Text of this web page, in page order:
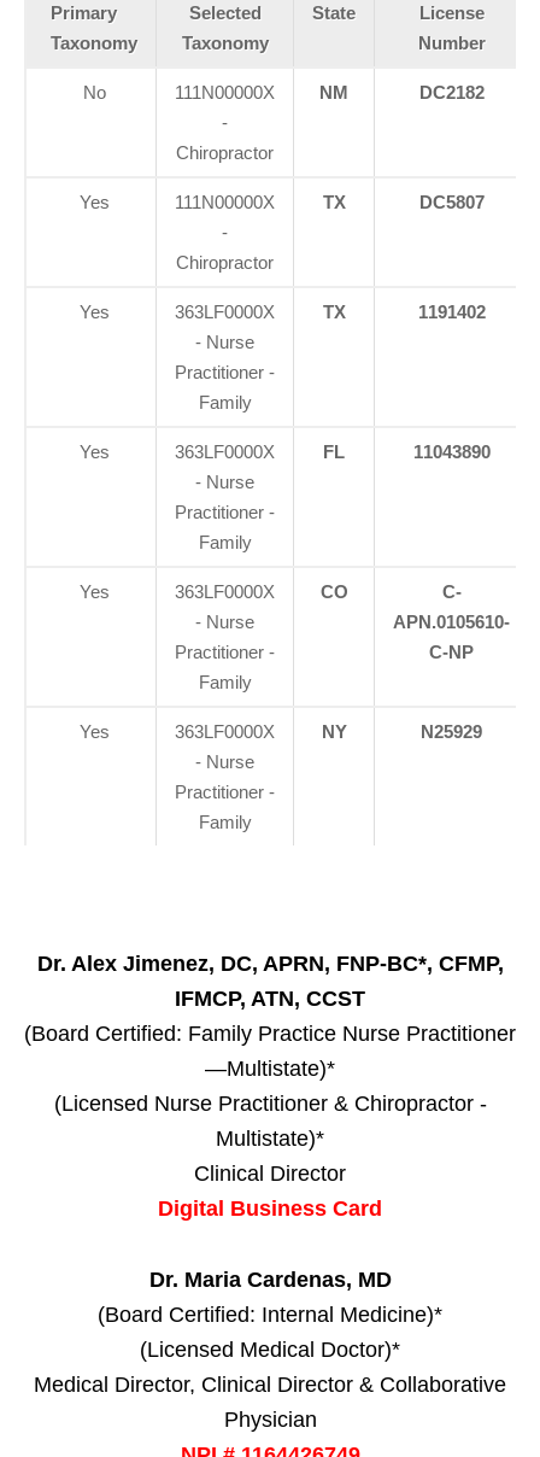
Primary
Taxonomy
Selected
Taxonomy
State
License
Number
No
111N00000X
-
Chiropractor
NM DC2182
Yes
111N00000X
-
Chiropractor
TX DC5807
Yes
363LF0000X
- Nurse
Practitioner -
Family
TX 1191402
Yes
363LF0000X
- Nurse
Practitioner -
Family
FL 11043890
Yes
363LF0000X
- Nurse
Practitioner -
Family
CO
C-
APN.0105610-
C-NP
Yes
363LF0000X
- Nurse
Practitioner -
Family
NY N25929
Dr. Alex Jimenez, DC, APRN, FNP-BC*, CFMP,
IFMCP, ATN, CCST
(Board Certified: Family Practice Nurse Practitioner
—Multistate)*
(Licensed Nurse Practitioner & Chiropractor -
Multistate)*
Clinical Director
Digital Business Card
Dr. Maria Cardenas, MD
(Board Certified: Internal Medicine)*
(Licensed Medical Doctor)*
Medical Director, Clinical Director & Collaborative
Physician